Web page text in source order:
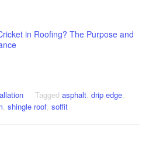
in Roofing? The Purpose and
Tagged asphalt drip edge
shingle roof soffit